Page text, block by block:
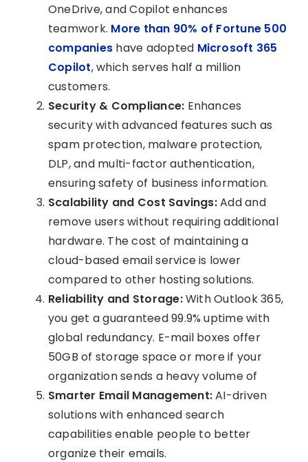
OneDrive, and Copilot enhances
teamwork. More than 90% of Fortune 500
companies have adopted Microsoft 365
Copilot, which serves half a million
customers.
Security & Compliance: Enhances
security with advanced features such as
spam protection, malware protection,
DLP, and multi-factor authentication,
ensuring safety of business information.
Scalability and Cost Savings:Add and
remove users without requiring additional
hardware. The cost of maintaining a
cloud-based email service is lower
compared to other hosting solutions.
Reliability and Storage:With Outlook 365,
you get a guaranteed 99.9% uptime with
global redundancy. E-mail boxes offer
50GB of storage space or more if your
organization sends a heavy volume of
Smarter Email Management:AI-driven
solutions with enhanced search
capabilities enable people to better
organize their emails.